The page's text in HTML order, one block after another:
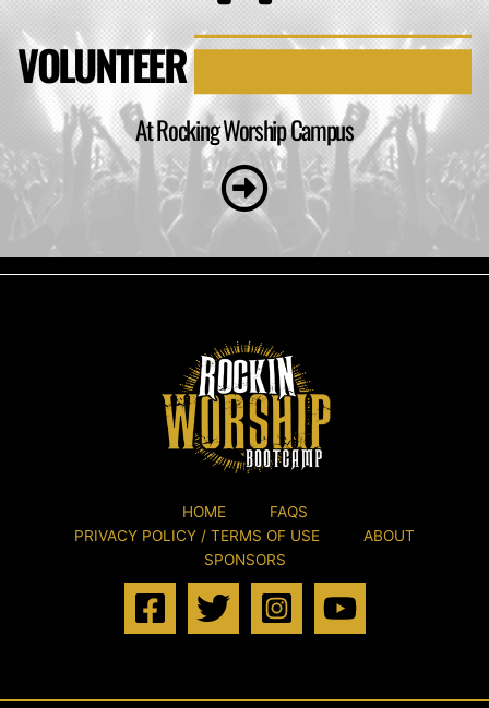
VOLUNTEER
At Rocking Worship Campus
HOME
FAQS
PRIVACY POLICY / TERMS OF USE
ABOUT
SPONSORS